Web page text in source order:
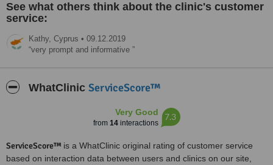
See what others think about the clinic's customer
service:
Kathy, Cyprus • 09.12.2019
very prompt and informative
WhatClinic ServiceScore™
Very Good
from 14interactions
7.3
ServiceScore™ is a WhatClinic original rating of customer service
based on interaction data between users and clinics on our site,